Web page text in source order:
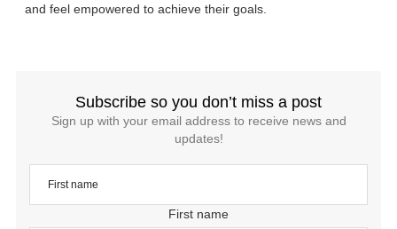
and feel empowered to achieve their goals.
Subscribe so you don’t miss a post
Sign up with your email address to receive news and
updates!
First name